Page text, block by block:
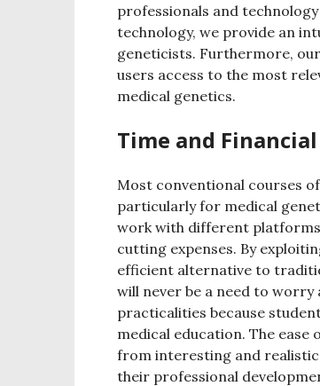
professionals and
technology, we provide an
geneticists. Furthermore,
users access to the most
medical genetics.
Time and
Most conventional courses
particularly for medical
work with different platforms
cutting expenses. By
efficient alternative to
will never be a need to
practicalities because
medical education. The
from interesting and
their professional